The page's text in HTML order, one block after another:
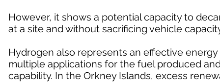
However, it shows a potential capacity to
at a site and without sacrificing vehicle
Hydrogen also represents an effective
multiple applications for the fuel produced
capability. In the Orkney Islands, excess